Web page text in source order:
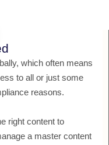
which often means
to all or just some
reasons.
right content to
a master content